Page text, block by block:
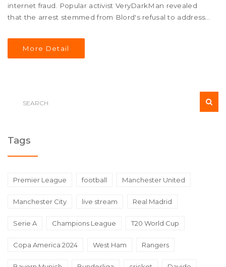
internet fraud. Popular activist VeryDarkMan revealed
that the arrest stemmed from Blord's refusal to address
subsequent charges.
More Detail
Tags
Premier League football Manchester United
Manchester City live stream Real Madrid
Serie A Champions League T20 World Cup
Copa America 2024 West Ham Rangers